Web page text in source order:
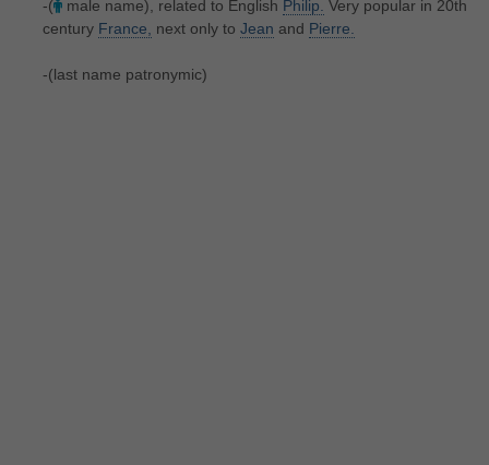
-( male name), related to English Philip. Very popular in 20th
century France, next only to Jean and Pierre.
-(last name patronymic)